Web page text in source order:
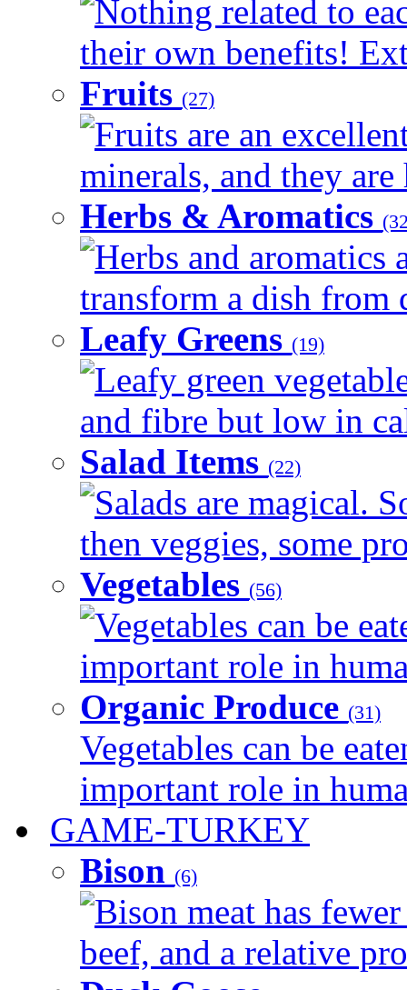
Nothing related to
their own benefits!
Fruits (27)
Fruits are an
minerals, and they
Herbs & Aromatics
Herbs and aromatics
transform a dish from
Leafy Greens (19)
Leafy green
and fibre but low in
Salad Items (22)
Salads are magical.
then veggies, some
Vegetables (56)
Vegetables can be
important role in
Organic Produce (31)
Vegetables can be
important role in
GAME-TURKEY
Bison (6)
Bison meat has
beef, and a relative